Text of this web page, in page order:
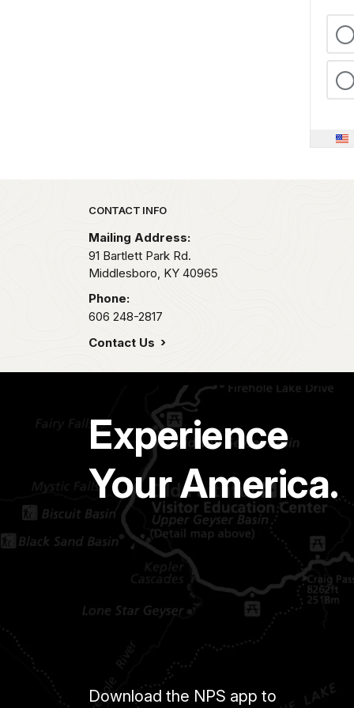
Park footer
CONTACT INFO
Mailing Address:
91 Bartlett Park Rd.
Middlesboro, KY 40965
Phone:
606 248-2817
Contact Us
Experience
Your America.
Download the NPS app to